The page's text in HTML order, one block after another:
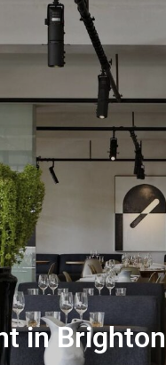
in Brighton